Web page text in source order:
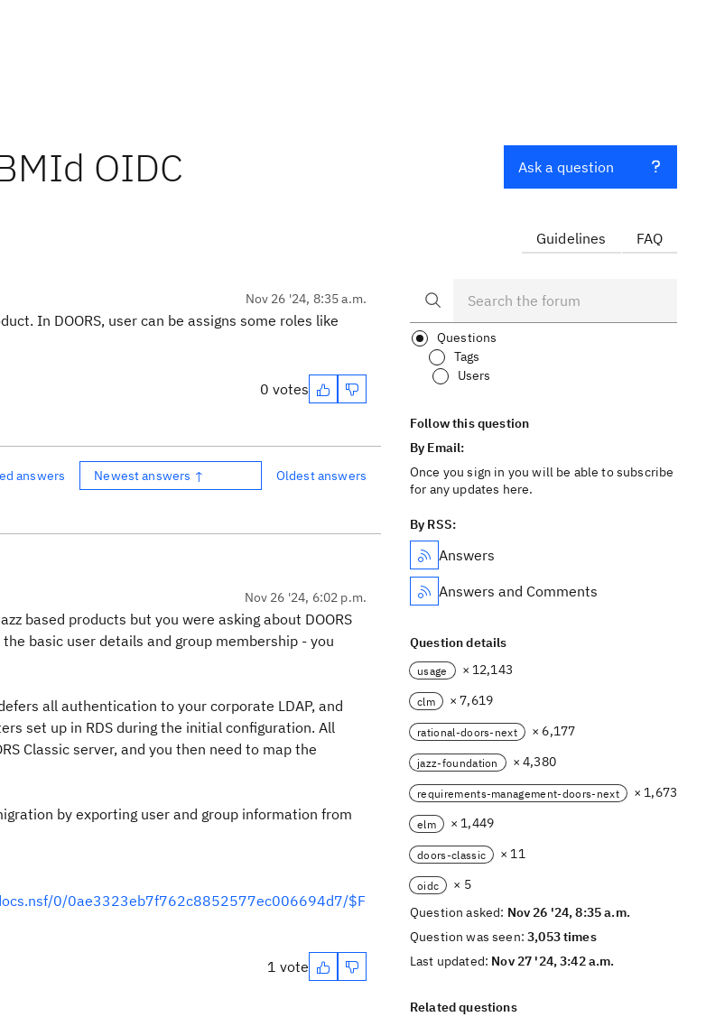
OIDC
Nov 26 '24, 8:35 a.m.
In DOORS, user can be assigns some roles like
0 votes
answers Newest answers ↑ Oldest answers
Nov 26 '24, 6:02 p.m.
based products but you were asking about DOORS
basic user details and group membership - you
all authentication to your corporate LDAP, and
set up in RDS during the initial configuration. All
Classic server, and you then need to map the
by exporting user and group information from
0/0ae3323eb7f762c8852577ec006694d7/$F
1 vote
Ask a question
Guidelines FAQ
Questions
Tags
Users
Follow this question
By Email:
Once you sign in you will be able to subscribe
for any updates here.
By RSS:
Answers
Answers and Comments
Question details
usage × 12,143
clm × 7,619
rational-doors-next × 6,177
jazz-foundation × 4,380
requirements-management-doors-next × 1,673
elm × 1,449
doors-classic × 11
oidc
× 5
Question asked: Nov 26 '24, 8:35 a.m.
Question was seen:3,053 times
Last updated: Nov 27 '24, 3:42 a.m.
Related questions